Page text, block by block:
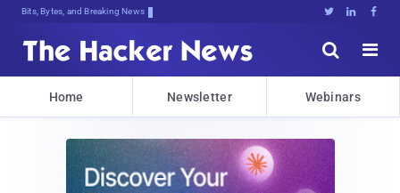
Bits, Bytes, and Breaking News   


Home Newsletter Webinars